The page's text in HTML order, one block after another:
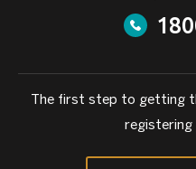
The first step to getting
registering